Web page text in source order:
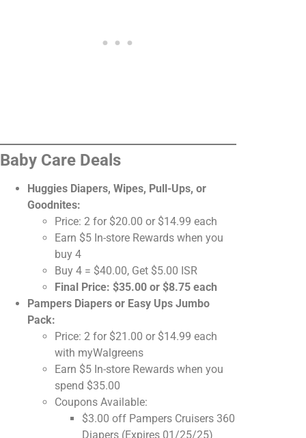
Baby Care Deals
Huggies Diapers, Wipes, Pull-Ups, or
Goodnites:
Price: 2 for $20.00 or $14.99 each
Earn $5 In-store Rewards when you
buy 4
Buy 4 = $40.00, Get $5.00 ISR
Final Price: $35.00 or $8.75 each
Pampers Diapers or Easy Ups Jumbo
Pack:
Price: 2 for $21.00 or $14.99 each
with myWalgreens
Earn $5 In-store Rewards when you
spend $35.00
Coupons Available:
$3.00 off Pampers Cruisers 360
Diapers (Expires 01/25/25)